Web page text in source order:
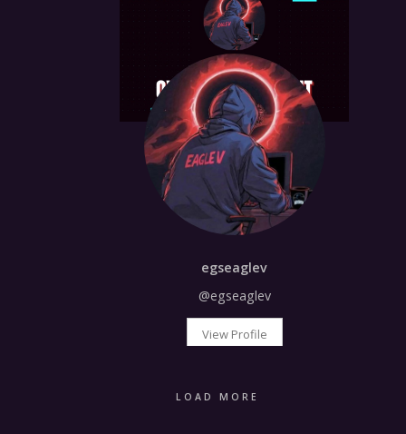
egseaglev
@egseaglev
View Profile
LOAD MORE